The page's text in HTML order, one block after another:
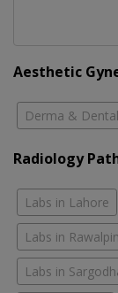
Aesthetic
Derma &
Radiology
Labs in Lahore
Labs in
Labs in